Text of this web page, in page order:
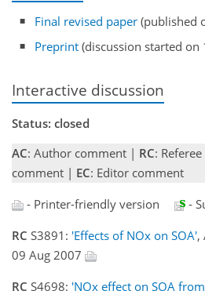
Final revised paper (published
Preprint (discussion started on
Interactive discussion
Status: closed
AC: Author comment | RC:
comment | EC: Editor comment
- Printer-friendly version
-
RC S3891: 'Effects of NOx on SOA',
09 Aug 2007
RC S4698: 'NOx effect on SOA